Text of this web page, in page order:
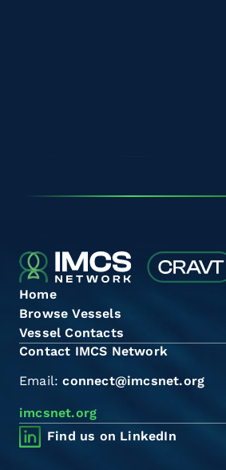
Home
Browse Vessels
Vessel Contacts
Contact IMCS Network
Email:connect@imcsnet.org
imcsnet.org
Find us on LinkedIn